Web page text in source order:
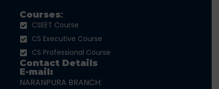
Courses:
CSEET Course
CS Executive Course
CS Professional Course
Contact Details
E-mail:
NARANPURA BRANCH: